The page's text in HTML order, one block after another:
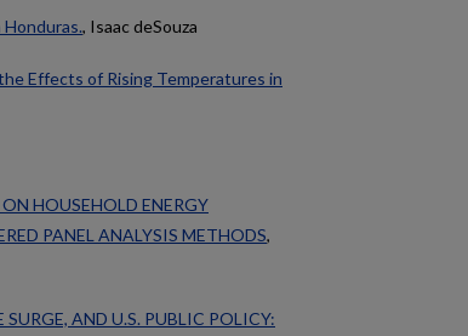
, Isaac deSouza
Effects of Rising Temperatures in
HOUSEHOLD ENERGY
PANEL ANALYSIS METHODS,
AND U.S. PUBLIC POLICY: